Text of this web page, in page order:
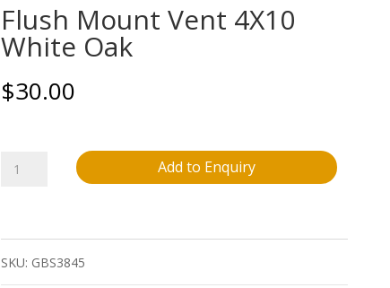
Flush Mount Vent 4X10
White Oak
$30.00
Flush
Vent
4X10
Add to Enquiry
SKU: GBS3845